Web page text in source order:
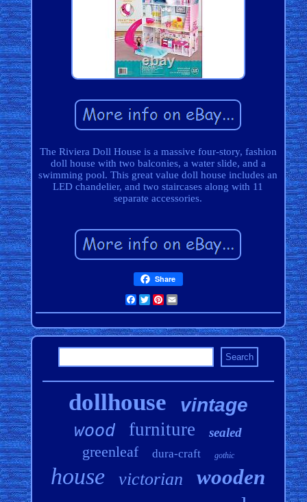
The Riviera Doll House is a massive four-story, fashion
doll house with two balconies, a water slide, and a
swimming pool. This great value doll house includes an
LED chandelier, and two staircases along with 11
separate accessories.
Share
Facebook
TwitterPinterest
dollhouse vintage
wood furniture sealed
greenleaf dura-craft gothic
house victorian wooden